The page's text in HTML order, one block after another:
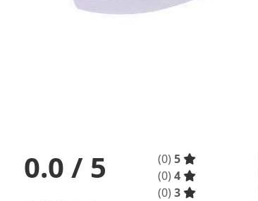
0.0 / 5 (0) 5
(0) 4
(0) 3